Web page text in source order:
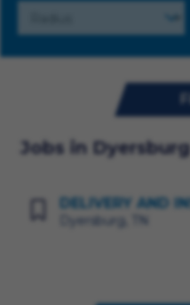
Jobs in Dyersburg
DELIVERY AND
Dyersburg, TN